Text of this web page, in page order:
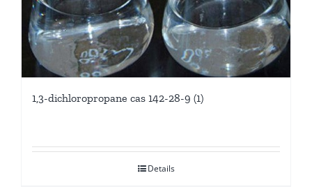
1,3-dichloropropane cas 142-28-9 (1)
Details